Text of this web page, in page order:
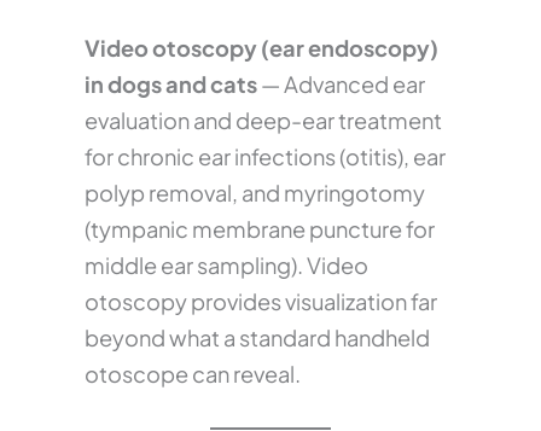
Video otoscopy (ear endoscopy)
in dogs and cats— Advanced ear
evaluation and deep-ear treatment
for chronic ear infections (otitis), ear
polyp removal, and myringotomy
(tympanic membrane puncture for
middle ear sampling). Video
otoscopy provides visualization far
beyond what a standard handheld
otoscope can reveal.